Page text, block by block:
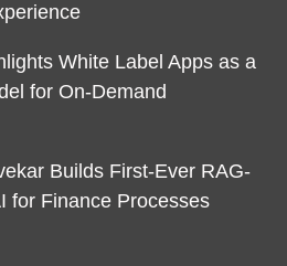
White Label Apps as a
for On-Demand
Builds First-Ever RAG-
for Finance Processes